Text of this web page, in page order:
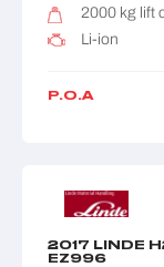
2000 kg lift
Li-ion
P.O.A
2017 LINDE
EZ996